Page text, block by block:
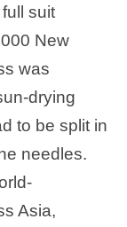
suit
New
was
drying
to be split in
needles.
Asia,